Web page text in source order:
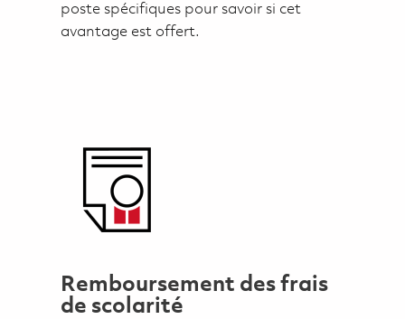
poste spécifiques pour savoir si cet
avantage est offert.
Remboursement des frais
de scolarité